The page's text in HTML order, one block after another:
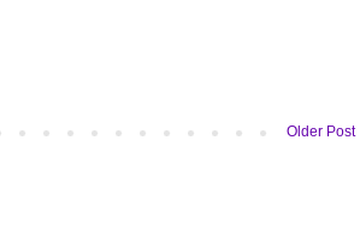
Older Post